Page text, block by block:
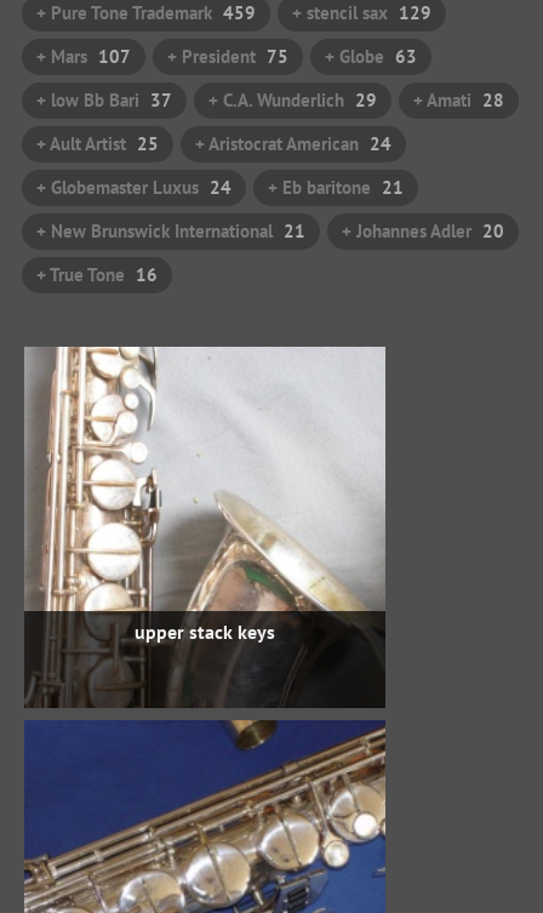
+ Pure Tone Trademark 459 + stencil sax 129
+ Mars 107 + President 75 + Globe 63
+ low Bb Bari 37 + C.A. Wunderlich 29 + Amati 28
+ Ault Artist 25 + Aristocrat American 24
+ Globemaster Luxus 24 + Eb baritone 21
+ New Brunswick International 21 + Johannes Adler 20
+ True Tone 16
upper stack keys